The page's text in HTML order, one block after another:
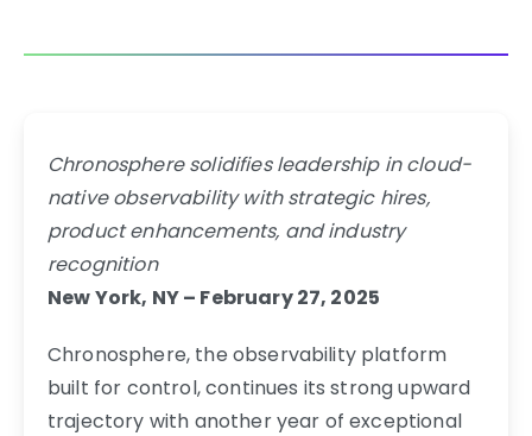
Chronosphere solidifies leadership in cloud-
native observability with strategic hires,
product enhancements, and industry
recognition
New York, NY – February 27, 2025
Chronosphere, the observability platform
built for control, continues its strong upward
trajectory with another year of exceptional